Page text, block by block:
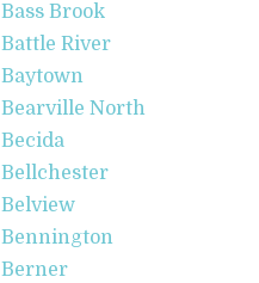
Bass Brook
Battle River
Baytown
Bearville North
Becida
Bellchester
Belview
Bennington
Berner